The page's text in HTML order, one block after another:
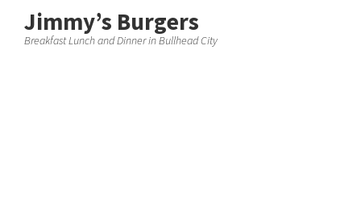
Jimmy’s Burgers
Breakfast Lunch and Dinner in Bullhead City